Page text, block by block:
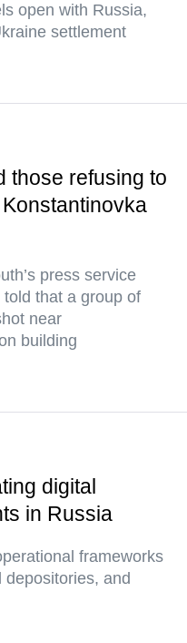
open with Russia,
settlement
those refusing to
press service
that a group of
near
building
digital
in Russia
frameworks
and